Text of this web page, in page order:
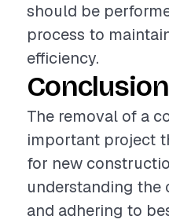
should be
process to
efficiency.
Conclusion
The removal of a
important project
for new
understanding the
and adhering to